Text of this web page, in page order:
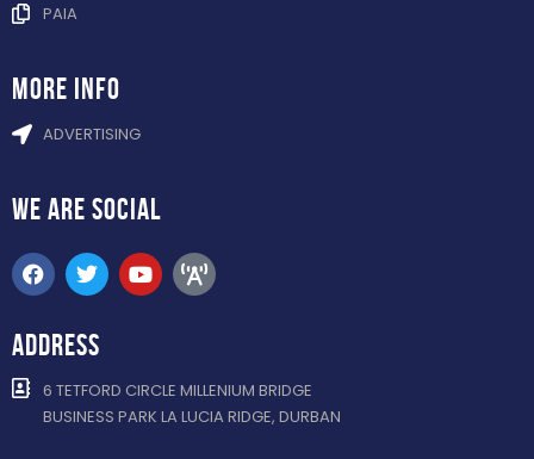
PAIA
more info
ADVERTISING
WE ARE SOCIAL
ADDRESS
6 TETFORD CIRCLE MILLENIUM BRIDGE
BUSINESS PARK LA LUCIA RIDGE, DURBAN